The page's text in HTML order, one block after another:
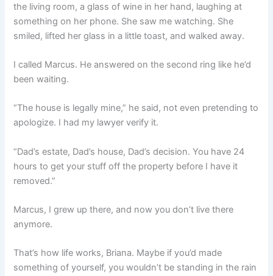
the living room, a glass of wine in her hand, laughing at
something on her phone. She saw me watching. She
smiled, lifted her glass in a little toast, and walked away.
I called Marcus. He answered on the second ring like he’d
been waiting.
“The house is legally mine,” he said, not even pretending to
apologize. I had my lawyer verify it.
“Dad’s estate, Dad’s house, Dad’s decision. You have 24
hours to get your stuff off the property before I have it
removed.”
Marcus, I grew up there, and now you don’t live there
anymore.
That’s how life works, Briana. Maybe if you’d made
something of yourself, you wouldn’t be standing in the rain